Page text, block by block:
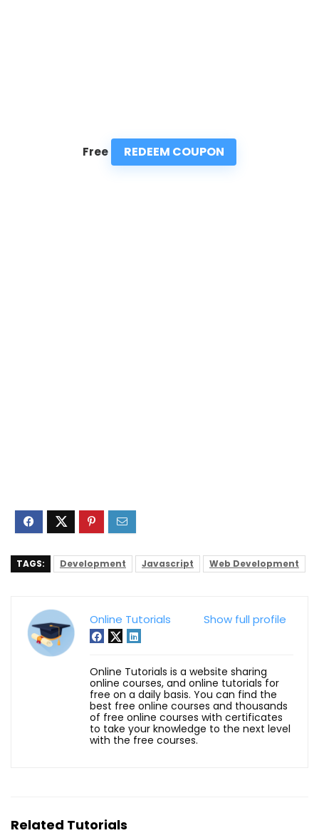
Free REDEEM COUPON
TAGS: Development Javascript Web Development
Show full profile
Online Tutorials
Online Tutorials is a website sharing
online courses, and online tutorials for
free on a daily basis. You can find the
best free online courses and thousands
of free online courses with certificates
to take your knowledge to the next level
with the free courses.
Related Tutorials